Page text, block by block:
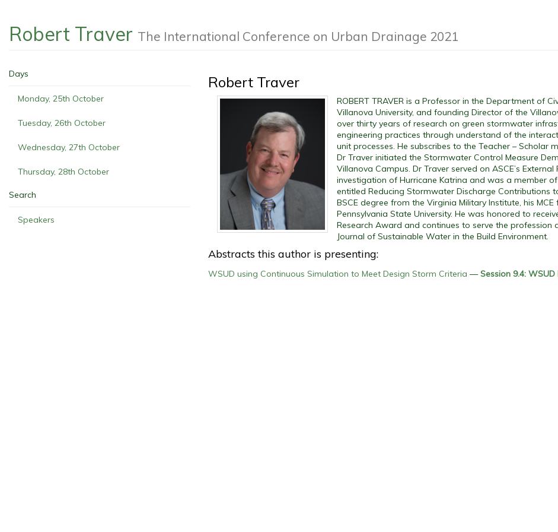
Robert Traver The International Conference on Urban Drainage 2021
Days
Monday, 25th October
Tuesday, 26th October
Wednesday, 27th October
Thursday, 28th October
Search
Speakers
Robert Traver
ROBERT TRAVER is a Professor in the Department of
Villanova University, and founding Director of the
over thirty years of research on green stormwater
engineering practices through understand of the
unit processes. He subscribes to the Teacher – Scholar
Dr Traver initiated the Stormwater Control Measure
Villanova Campus. Dr Traver served on ASCE’s
investigation of Hurricane Katrina and was a member
entitled Reducing Stormwater Discharge Contributions
BSCE degree from the Virginia Military Institute, his
Pennsylvania State University. He was honored to
Research Award and continues to serve the profession
Journal of Sustainable Water in the Build Environment.
Abstracts this author is presenting:
WSUD using Continuous Simulation to Meet Design Storm Criteria —Session 9.4: